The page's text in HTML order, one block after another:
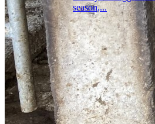
season,...